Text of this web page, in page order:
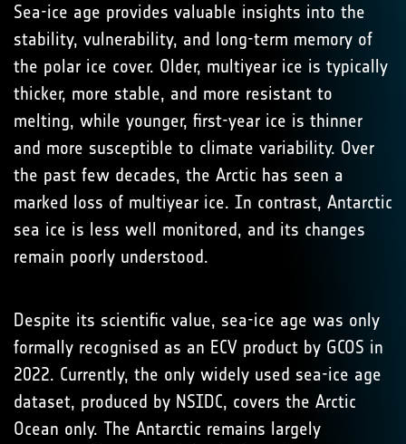
Sea-ice age provides valuable insights into the
stability, vulnerability, and long-term memory of
the polar ice cover. Older, multiyear ice is typically
thicker, more stable, and more resistant to
melting, while younger, first-year ice is thinner
and more susceptible to climate variability. Over
the past few decades, the Arctic has seen a
marked loss of multiyear ice. In contrast, Antarctic
sea ice is less well monitored, and its changes
remain poorly understood.
Despite its scientific value, sea-ice age was only
formally recognised as an ECV product by GCOS in
2022. Currently, the only widely used sea-ice age
dataset, produced by NSIDC, covers the Arctic
Ocean only. The Antarctic remains largely